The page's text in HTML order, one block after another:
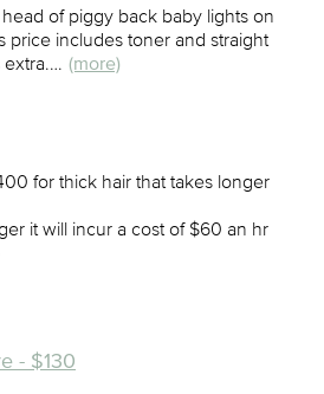
of piggy back baby lights on
price includes toner and straight
extra.… (more)
for thick hair that takes longer
it will incur a cost of $60 an hr
- $130